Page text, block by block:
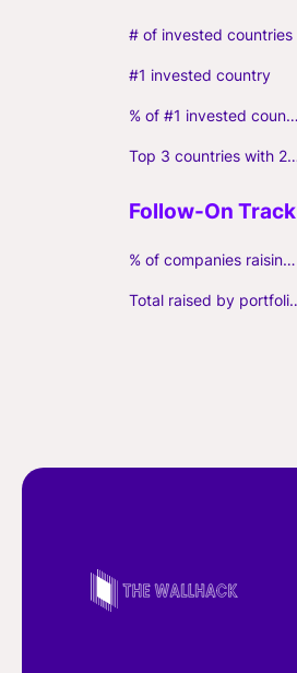
# of invested countries
#1 invested country
% of #1 invested country
Top 3 countries with
% of companies raising follow-on capital
Total raised by